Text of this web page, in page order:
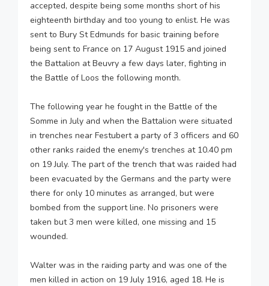
accepted, despite being some months short of his
eighteenth birthday and too young to enlist. He was
sent to Bury St Edmunds for basic training before
being sent to France on 17 August 1915 and joined
the Battalion at Beuvry a few days later, fighting in
the Battle of Loos the following month.
The following year he fought in the Battle of the
Somme in July and when the Battalion were situated
in trenches near Festubert a party of 3 officers and 60
other ranks raided the enemy's trenches at 10.40 pm
on 19 July. The part of the trench that was raided had
been evacuated by the Germans and the party were
there for only 10 minutes as arranged, but were
bombed from the support line. No prisoners were
taken but 3 men were killed, one missing and 15
wounded.
Walter was in the raiding party and was one of the
men killed in action on 19 July 1916, aged 18. He is